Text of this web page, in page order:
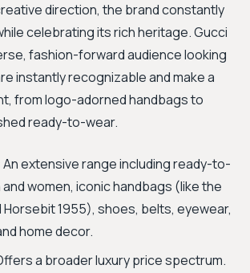
direction, the brand constantly
celebrating its rich heritage. Gucci
fashion-forward audience looking
instantly recognizable and make a
from logo-adorned handbags to
ready-to-wear.
An extensive range including ready-to-
women, iconic handbags (like the
Horsebit 1955), shoes, belts, eyewear,
home decor.
a broader luxury price spectrum.